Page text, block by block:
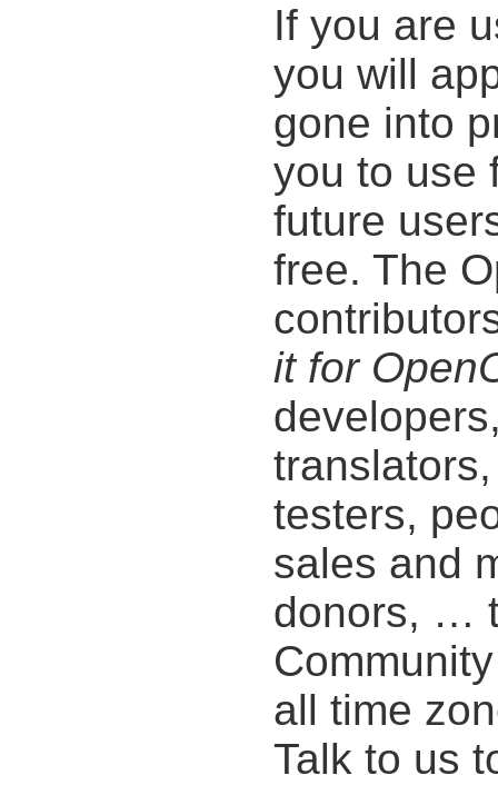
If you are
you will
gone into
you to use
future
free. The
it for
testers,
sales and
donors, …
all time
Talk to us